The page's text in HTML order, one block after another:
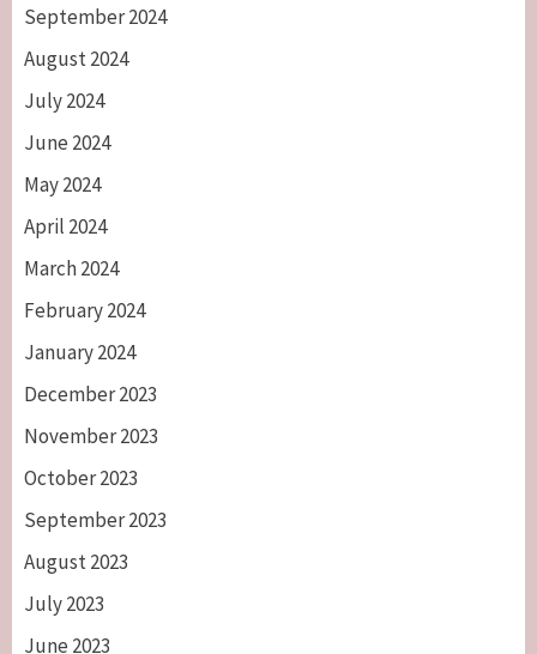
September 2024
August 2024
July 2024
June 2024
May 2024
April 2024
March 2024
February 2024
January 2024
December 2023
November 2023
October 2023
September 2023
August 2023
July 2023
June 2023